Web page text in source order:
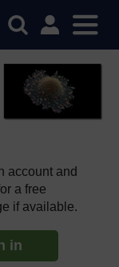
account and
a free
if available.
in